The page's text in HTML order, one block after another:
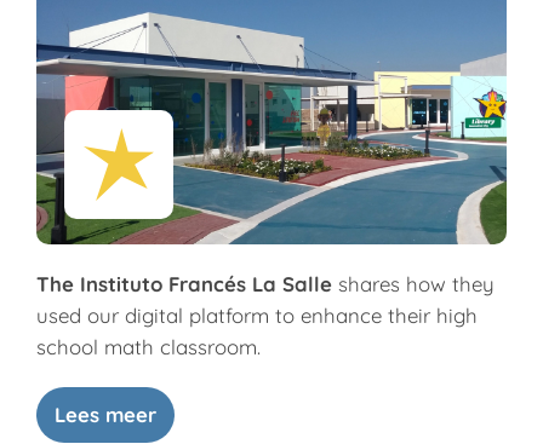
The Instituto Francés La Salle shares how they
used our digital platform to enhance their high
school math classroom.
Lees meer